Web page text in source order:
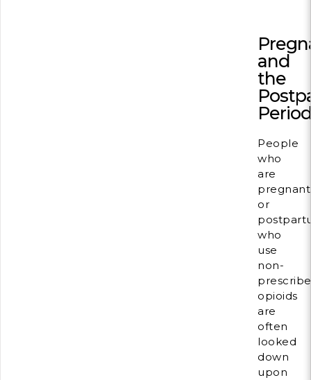
and
the
People
who
are
pregnant
or
who
use
non-
opioids
are
often
looked
down
upon